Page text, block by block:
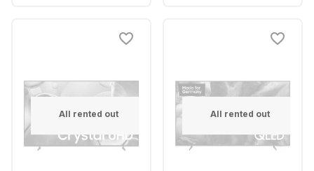
All rented out All rented out